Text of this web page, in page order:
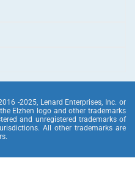
-2025, Lenard Enterprises, Inc. or
Elzhen logo and other trademarks
and unregistered trademarks of
All other trademarks are